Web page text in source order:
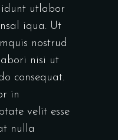
utlabor
iqua. Ut
nostrud
nisi ut
consequat.
in
velit esse
nulla